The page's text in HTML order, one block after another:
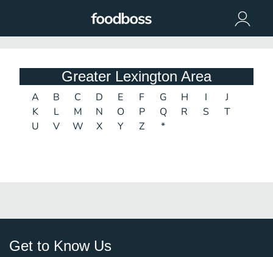
Greater Lexington Area
A B C D E F G H I
J
K
L M N O P Q R S
T
U
V W X Y Z *
Get to Know Us